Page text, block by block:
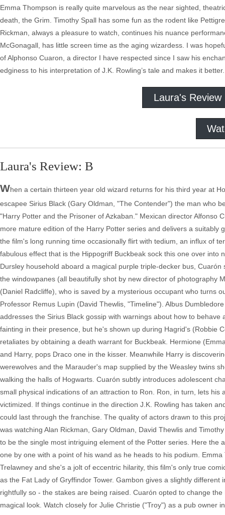
Emma Thompson is really quite marvelous as the near sighted,
death, the Grim. Timothy Spall has some fun as the rodent like
Rickman, always a pleasure to watch, continues his nuance
McGonagall, has little screen time as the aging wizardess. I was
of Alphonso Cuaron, a director I have respected since I saw his
edginess to his interpretation of J.K. Rowling’s tale and makes it
Laura's Review
Laura's Review: B
When a certain thirteen year old wizard returns for his third year at
escapee Sirius Black (Gary Oldman, "The Contender") the man who
"Harry Potter and the Prisoner of Azkaban." Mexican director Alfonso
more mature edition of the Harry Potter series and delivers a
the film's long running time occasionally flirt with tedium, an influx of
fabulous effect that is the Hippogriff Buckbeak sock this one over
Dursley household aboard a magical purple triple-decker bus,
the windowpanes (all beautifully shot by new director of photography
(Daniel Radcliffe), who is saved by a mysterious occupant who turns
Professor Remus Lupin (David Thewlis, "Timeline"). Albus
addresses the Sirius Black gossip with warnings about how to
fainting in their presence, but he's shown up during Hagrid's (Robbie
retaliates by obtaining a death warrant for Buckbeak. Hermione
and Harry, pops Draco one in the kisser. Meanwhile Harry is
werewolves and the Marauder's map supplied by the Weasley twins
walking the halls of Hogwarts. Cuarón subtly introduces adolescent
small physical indications of an attraction to Ron. Ron, in turn, lets
victimized. If things continue in the direction J.K. Rowling has taken
could last through the franchise. The quality of actors drawn to this
was watching Alan Rickman, Gary Oldman, David Thewlis and
to be the single most intriguing element of the Potter series. Here
one by one with a point of his wand as he heads to his podium.
Trelawney and she's a jolt of eccentric hilarity, this film's only true
as the Fat Lady of Gryffindor Tower. Gambon gives a slightly
rightfully so - the stakes are being raised. Cuarón opted to change
magical look. Watch closely for Julie Christie ("Troy") as a pub